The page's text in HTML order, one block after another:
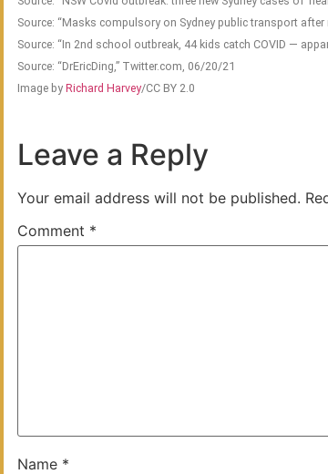
Source: “Masks compulsory on Sydney public transport after
Source: “In 2nd school outbreak, 44 kids catch COVID —
Source: “DrEricDing,” Twitter.com, 06/20/21
Image by Richard Harvey/CC BY 2.0
Leave a Reply
Your email address will not be published.
Comment *
Name *